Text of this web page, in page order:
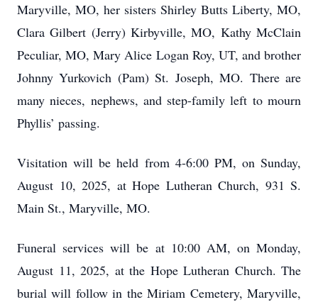
Maryville, MO, her sisters Shirley Butts Liberty, MO,
Clara Gilbert (Jerry) Kirbyville, MO, Kathy McClain
Peculiar, MO, Mary Alice Logan Roy, UT, and brother
Johnny Yurkovich (Pam) St. Joseph, MO. There are
many nieces, nephews, and step-family left to mourn
Phyllis’ passing.
Visitation will be held from 4-6:00 PM, on Sunday,
August 10, 2025, at Hope Lutheran Church, 931 S.
Main St., Maryville, MO.
Funeral services will be at 10:00 AM, on Monday,
August 11, 2025, at the Hope Lutheran Church. The
burial will follow in the Miriam Cemetery, Maryville,